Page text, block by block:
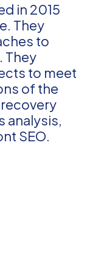
in 2015
They
to
They
to meet
of the
analysis,
SEO.